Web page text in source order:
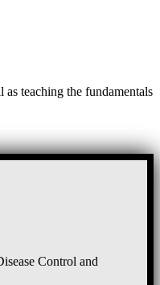
teaching the fundamentals
Control and